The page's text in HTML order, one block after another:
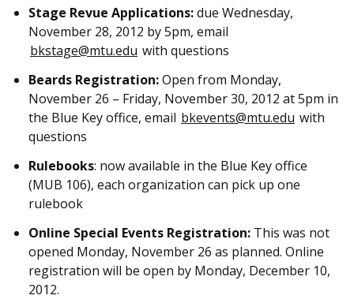
Stage Revue Applications:due Wednesday,
November 28, 2012 by 5pm, email
bkstage@mtu.edu with questions
Beards Registration:Open from Monday,
November 26 – Friday, November 30, 2012 at 5pm in
the Blue Key office, email bkevents@mtu.edu with
questions
Rulebooks: now available in the Blue Key office
(MUB 106), each organization can pick up one
rulebook
Online Special Events Registration: This was not
opened Monday, November 26 as planned. Online
registration will be open by Monday, December 10,
2012.